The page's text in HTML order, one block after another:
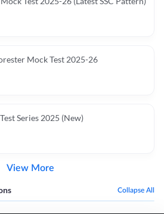
Mock Test 2025-26
Series 2025 (New)
View More
Collapse All